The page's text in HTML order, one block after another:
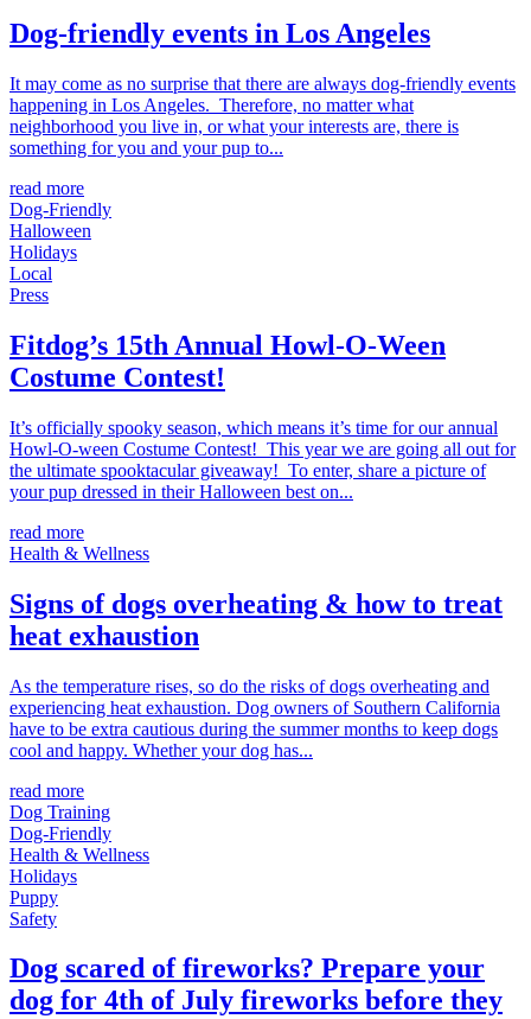
Dog-friendly events in Los Angeles
It may come as no surprise that there are always dog-friendly events
happening in Los Angeles. Therefore, no matter what
neighborhood you live in, or what your interests are, there is
something for you and your pup to...
read more
Dog-Friendly
Halloween
Holidays
Local
Press
Fitdog’s 15th Annual Howl-O-Ween
Costume Contest!
It’s officially spooky season, which means it’s time for our annual
Howl-O-ween Costume Contest! This year we are going all out for
the ultimate spooktacular giveaway! To enter, share a picture of
your pup dressed in their Halloween best on...
read more
Health & Wellness
Signs of dogs overheating & how to treat
heat exhaustion
As the temperature rises, so do the risks of dogs overheating and
experiencing heat exhaustion. Dog owners of Southern California
have to be extra cautious during the summer months to keep dogs
cool and happy. Whether your dog has...
read more
Dog Training
Dog-Friendly
Health & Wellness
Holidays
Puppy
Safety
Dog scared of fireworks? Prepare your
dog for 4th of July fireworks before they